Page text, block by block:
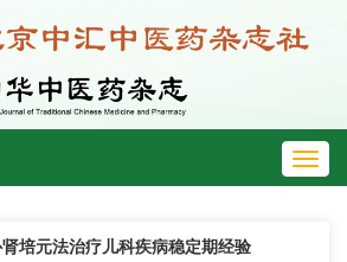
培元法治疗儿科疾病稳定期经验